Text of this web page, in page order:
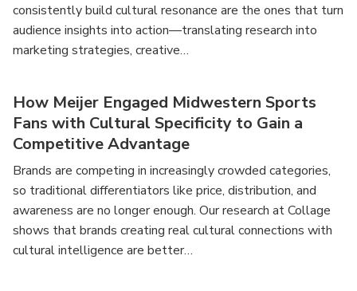
consistently build cultural resonance are the ones that turn
audience insights into action—translating research into
marketing strategies, creative…
How Meijer Engaged Midwestern Sports
Fans with Cultural Specificity to Gain a
Competitive Advantage
Brands are competing in increasingly crowded categories,
so traditional differentiators like price, distribution, and
awareness are no longer enough. Our research at Collage
shows that brands creating real cultural connections with
cultural intelligence are better…